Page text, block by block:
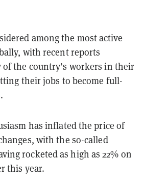
among the most active
with recent reports
the country’s workers in their
their jobs to become full-
has inflated the price of
with the so-called
rocketed as high as 22% on
this year.